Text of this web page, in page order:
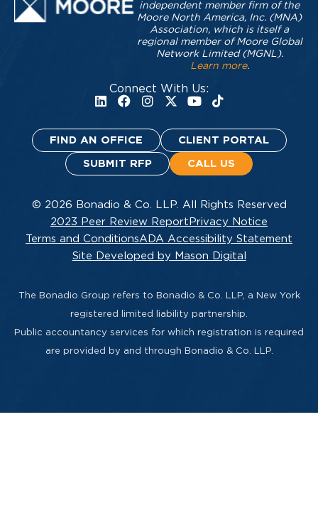
Connect With Us:
independent member firm of the
Moore North America, Inc. (MNA)
Association, which is itself a
regional member of Moore Global
Network Limited (MGNL).
Learn more.
FIND AN OFFICE CLIENT PORTAL
SUBMIT RFP CALL US
© 2026 Bonadio & Co. LLP. All Rights Reserved
2023 Peer Review Report Privacy Notice
Terms and ConditionsADA Accessibility Statement
Site Developed by Mason Digital
The Bonadio Group refers to Bonadio & Co. LLP, a New York
registered limited liability partnership.
Public accountancy services for which registration is required
are provided by and through Bonadio & Co. LLP.